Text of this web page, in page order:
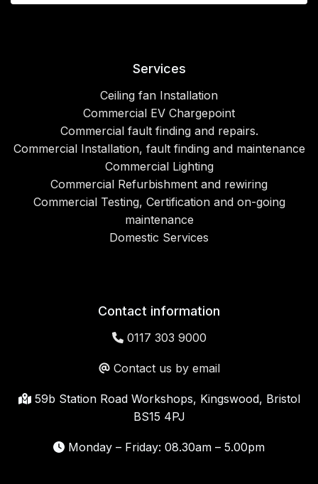
Services
Ceiling fan Installation
Commercial EV Chargepoint
Commercial fault finding and repairs.
Commercial Installation, fault finding and maintenance
Commercial Lighting
Commercial Refurbishment and rewiring
Commercial Testing, Certification and on-going
maintenance
Domestic Services
Contact information
0117 303 9000
Contact us by email
59b Station Road Workshops, Kingswood, Bristol
BS15 4PJ
Monday – Friday: 08.30am – 5.00pm